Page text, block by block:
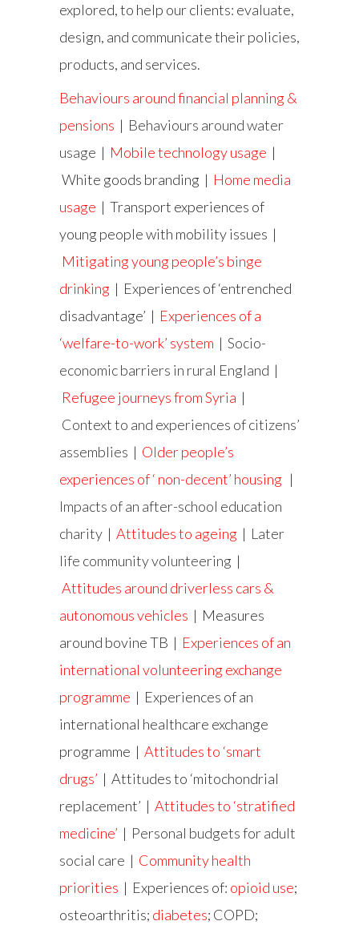
explored, to help our clients: evaluate,
design, and communicate their policies,
products, and services.
Behaviours around financial planning &
pensions | Behaviours around water
usage | Mobile technology usage |
White goods branding | Home media
usage | Transport experiences of
young people with mobility issues |
Mitigating young people’s binge
drinking | Experiences of ‘entrenched
disadvantage’ | Experiences of a
‘welfare-to-work’ system | Socio-
economic barriers in rural England |
Refugee journeys from Syria |
Context to and experiences of citizens’
assemblies | Older people’s
experiences of ‘ non-decent’ housing |
Impacts of an after-school education
charity | Attitudes to ageing | Later
life community volunteering |
Attitudes around driverless cars &
autonomous vehicles | Measures
around bovine TB | Experiences of an
international volunteering exchange
programme | Experiences of an
international healthcare exchange
programme | Attitudes to ‘smart
drugs’ | Attitudes to ‘mitochondrial
replacement’ | Attitudes to ‘stratified
medicine’ | Personal budgets for adult
social care | Community health
priorities | Experiences of: opioid use;
osteoarthritis; diabetes; COPD;